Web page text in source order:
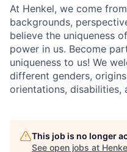
At Henkel, we come
backgrounds,
believe the uniqueness
power in us. Become
uniqueness to us! We
different genders,
orientations, disabilities,
This job is no longer
See open jobs at